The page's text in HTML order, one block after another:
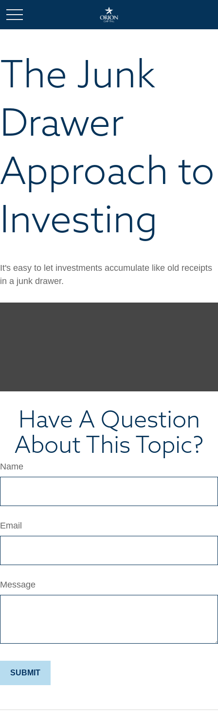
The Junk
Drawer
Approach to
Investing
It's easy to let investments accumulate like old receipts
in a junk drawer.
Have A Question
About This Topic?
Name
Email
Message